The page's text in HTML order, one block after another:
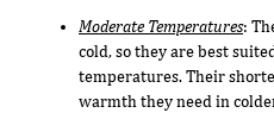
Moderate Temperatures:
cold, so they are best
temperatures. Their
warmth they need in